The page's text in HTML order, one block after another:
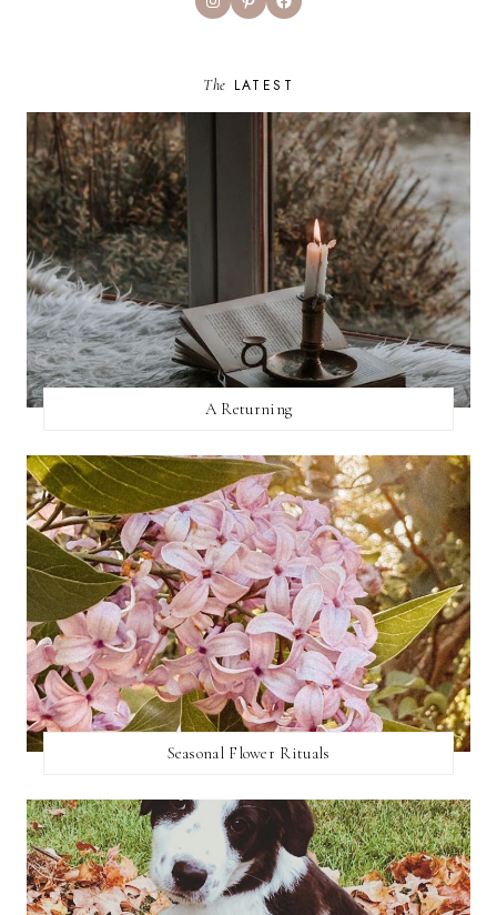
The LATEST
A Returning
Seasonal Flower Rituals